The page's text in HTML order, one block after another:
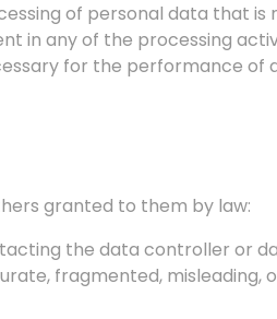
of personal data that
in any of the processing
for the performance of
granted to them by law:
the data controller or
fragmented, misleading,